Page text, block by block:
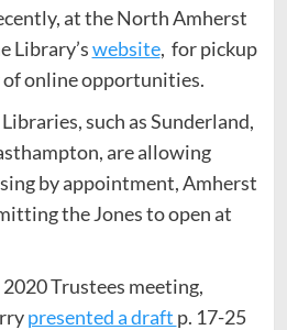
at the North Amherst
Library’swebsite, for pickup
of online opportunities.
such as Sunderland,
are allowing
by appointment, Amherst
the Jones to open at
Trustees meeting,
presented a draft p. 17-25